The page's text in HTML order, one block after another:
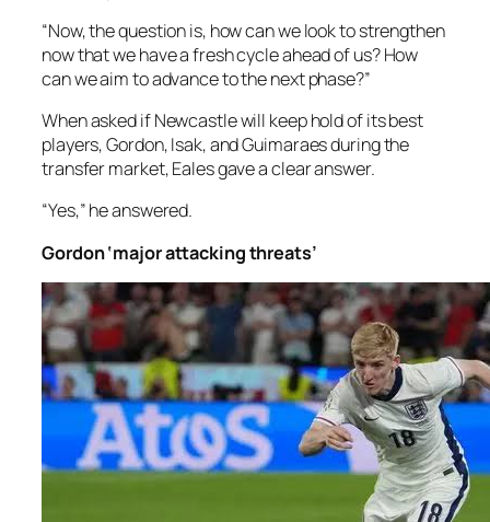
“Now, the question is, how can we look to strengthen
now that we have a fresh cycle ahead of us? How
can we aim to advance to the next phase?”
When asked if Newcastle will keep hold of its best
players, Gordon, Isak, and Guimaraes during the
transfer market, Eales gave a clear answer.
“Yes,” he answered.
Gordon ‘major attacking threats’